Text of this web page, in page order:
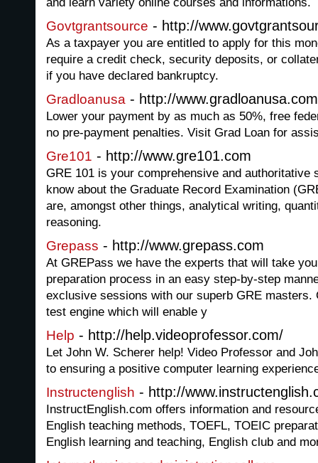
Govtgrantsource - http://
As a taxpayer you are entitled to apply for this
require a credit check, security deposits, or
if you have declared bankruptcy.
Gradloanusa - http://www.gradloanusa.com
Lower your payment by as much as 50%, free
no pre-payment penalties. Visit Grad Loan for
Gre101 - http://www.gre101.com
GRE 101 is your comprehensive and authoritative
know about the Graduate Record Examination
are, amongst other things, analytical writing,
reasoning.
Grepass - http://www.grepass.com
At GREPass we have the experts that will take
preparation process in an easy step-by-step
exclusive sessions with our superb GRE masters.
test engine which will enable y
Help - http://help.videoprofessor.com/
Let John W. Scherer help! Video Professor and
to ensuring a positive computer learning
Instructenglish - http://
InstructEnglish.com offers information and
English teaching methods, TOEFL, TOEIC
English learning and teaching, English club and